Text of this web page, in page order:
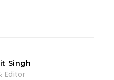
Singh
Editor